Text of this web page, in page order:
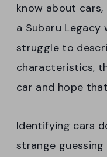
know about cars,
a Subaru Legacy
struggle to
characteristics,
car and hope
Identifying cars
strange